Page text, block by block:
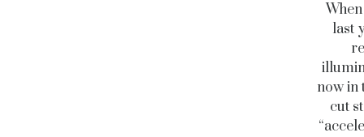
last
now in
cut